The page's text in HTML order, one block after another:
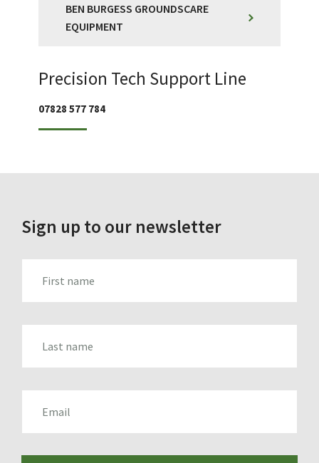
BEN BURGESS GROUNDSCARE
EQUIPMENT
Precision Tech Support Line
07828 577 784
Sign up to our newsletter